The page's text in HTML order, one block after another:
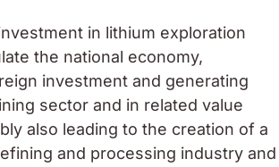
in lithium exploration
the national economy,
investment and generating
sector and in related value
also leading to the creation of a
and processing industry and